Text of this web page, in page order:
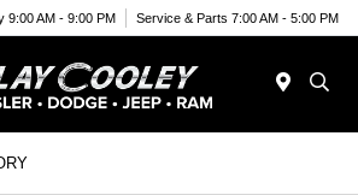
9:00 AM - 9:00 PM Service & Parts 7:00 AM - 5:00 PM